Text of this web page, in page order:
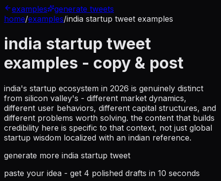
examples
generate tweets
home/examples/india startup tweet examples
india startup tweet
examples - copy & post
india's startup ecosystem in 2026 is genuinely distinct
from silicon valley's - different market dynamics,
different user behaviors, different capital structures, and
different problems worth solving. the content that builds
credibility here is specific to that context, not just global
startup wisdom localized with an indian reference.
generate more india startup tweet
paste your idea - get 4 polished drafts in 10 seconds